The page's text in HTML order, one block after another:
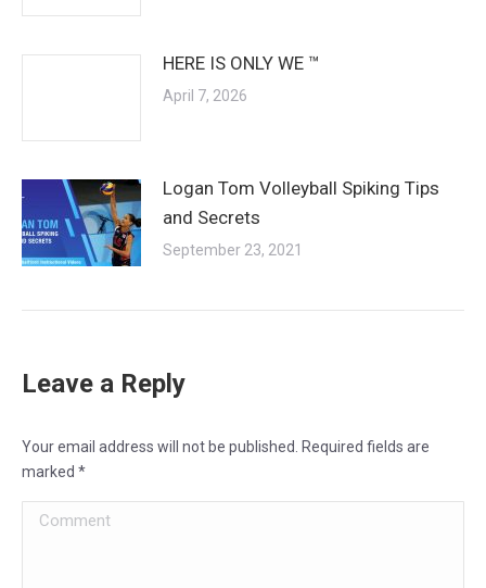
HERE IS ONLY WE ™
April 7, 2026
Logan Tom Volleyball Spiking Tips
and Secrets
September 23, 2021
Leave a Reply
Your email address will not be published. Required fields are
marked *
Comment